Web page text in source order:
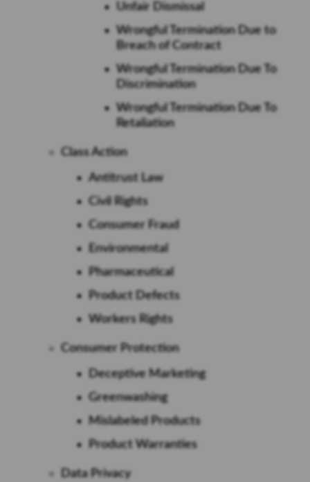
Unfair Dismissal
Wrongful Termination Due to
Breach of Contract
Wrongful Termination Due To
Discrimination
Wrongful Termination Due To
Retaliation
Class Action
Antitrust Law
Civil Rights
Consumer Fraud
Environmental
Pharmaceutical
Product Defects
Workers Rights
Consumer Protection
Deceptive Marketing
Greenwashing
Mislabeled Products
Product Warranties
Data Privacy